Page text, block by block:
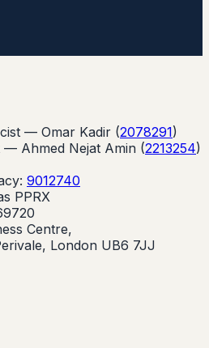
— Omar Kadir (2078291)
— Ahmed Nejat Amin (2213254)
9012740
PPRX
Centre,
London UB6 7JJ